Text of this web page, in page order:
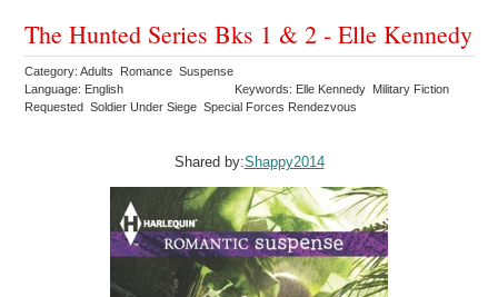
The Hunted Series Bks 1 & 2 - Elle Kennedy
Category: Adults Romance Suspense
Language: English
Keywords: Elle Kennedy Military Fiction
Requested Soldier Under Siege Special Forces Rendezvous
Shared by:Shappy2014